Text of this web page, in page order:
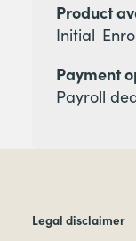
Product
Initial
Payment
Payroll
Legal disclaimer